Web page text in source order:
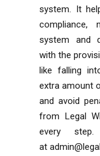
system. It
compliance,
system and
with the
like falling
extra amount
and avoid
from Legal
every
at